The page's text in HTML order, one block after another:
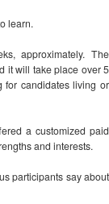
learn.
approximately. The
it will take place over 5
for candidates living or
a customized paid
and interests.
participants say about